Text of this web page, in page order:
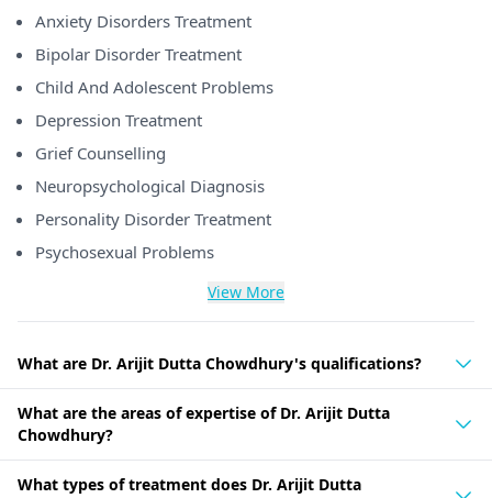
Anxiety Disorders Treatment
Bipolar Disorder Treatment
Child And Adolescent Problems
Depression Treatment
Grief Counselling
Neuropsychological Diagnosis
Personality Disorder Treatment
Psychosexual Problems
View More
What are Dr. Arijit Dutta Chowdhury's qualifications?
What are the areas of expertise of Dr. Arijit Dutta
Chowdhury?
What types of treatment does Dr. Arijit Dutta